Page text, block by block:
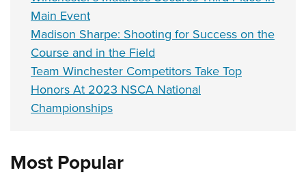
Main Event
Madison Sharpe: Shooting for Success on the
Course and in the Field
Team Winchester Competitors Take Top
Honors At 2023 NSCA National
Championships
Most Popular